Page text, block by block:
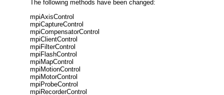
The following methods have been changed:
mpiAxisControl
mpiCaptureControl
mpiCompensatorControl
mpiClientControl
mpiFilterControl
mpiFlashControl
mpiMapControl
mpiMotionControl
mpiMotorControl
mpiProbeControl
mpiRecorderControl